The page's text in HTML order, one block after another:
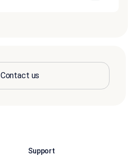
Contact us
Support